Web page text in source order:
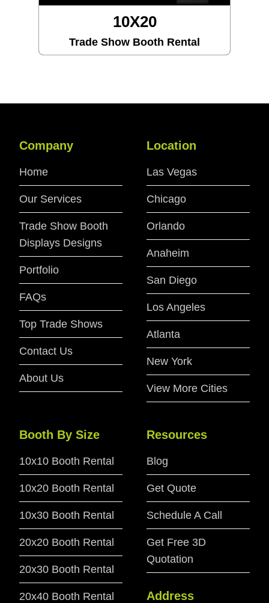
10X20
Trade Show Booth Rental
Company
Home
Our Services
Trade Show Booth
Displays Designs
Portfolio
FAQs
Top Trade Shows
Contact Us
About Us
Location
Las Vegas
Chicago
Orlando
Anaheim
San Diego
Los Angeles
Atlanta
New York
View More Cities
Booth By Size
10x10 Booth Rental
10x20 Booth Rental
10x30 Booth Rental
20x20 Booth Rental
20x30 Booth Rental
20x40 Booth Rental
Resources
Blog
Get Quote
Schedule A Call
Get Free 3D
Quotation
Address